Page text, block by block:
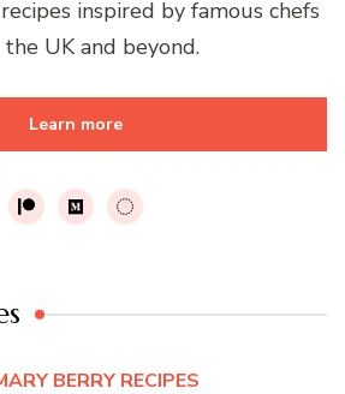
inspired by famous chefs
UK and beyond.
Learn more
BERRY RECIPES